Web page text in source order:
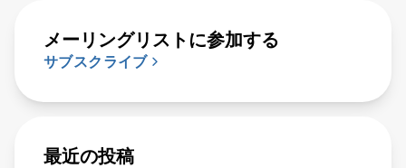
メーリングリストに参加する
サブスクライブ
最近の投稿